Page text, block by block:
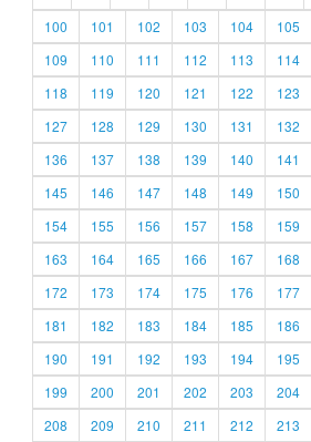
100
101 102 103 104 105
109
110 111 112 113 114
118
119 120 121 122 123
127
128 129 130 131 132
136
137 138 139 140 141
145
146 147 148 149 150
154
155 156 157 158 159
163
164 165 166 167 168
172
173 174 175 176 177
181
182 183 184 185 186
190
191 192 193 194 195
199
200 201 202 203 204
208
209 210 211 212 213